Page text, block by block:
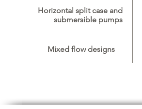
Horizontal split case and
submersible pumps
Mixed flow designs